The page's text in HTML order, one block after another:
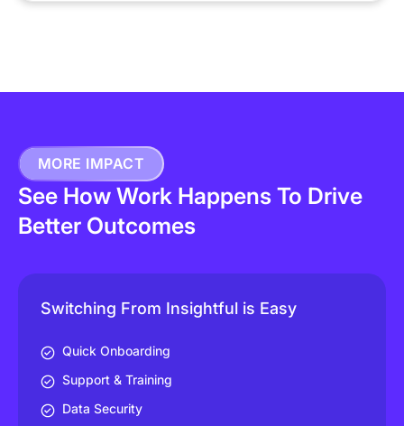
MORE IMPACT
See How Work Happens To Drive
Better Outcomes
Switching From Insightful is Easy
Quick Onboarding
Support & Training
Data Security